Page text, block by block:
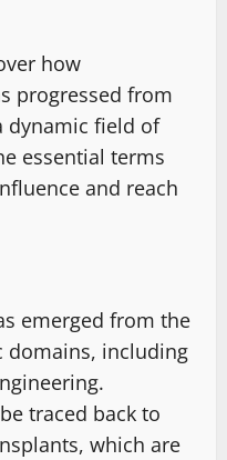
how
progressed from
dynamic field of
essential terms
and reach
emerged from the
domains, including
traced back to
which are